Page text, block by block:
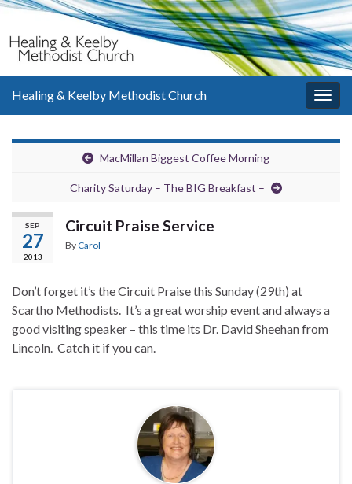
Healing & Keelby Methodist Church
MacMillan Biggest Coffee Morning
Charity Saturday – The BIG Breakfast –
SEP
27
2013
Circuit Praise Service
By Carol
Don’t forget it’s the Circuit Praise this Sunday (29th) at
Scartho Methodists. It’s a great worship event and always a
good visiting speaker – this time its Dr. David Sheehan from
Lincoln. Catch it if you can.